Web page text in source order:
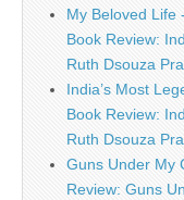
My Beloved Life
Book Review:
Ruth Dsouza
India’s Most
Book Review:
Ruth Dsouza
Guns Under My
Review: Guns